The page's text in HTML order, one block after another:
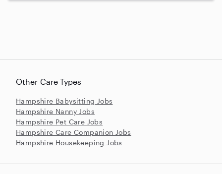
Other Care Types
Hampshire Babysitting Jobs
Hampshire Nanny Jobs
Hampshire Pet Care Jobs
Hampshire Care Companion Jobs
Hampshire Housekeeping Jobs